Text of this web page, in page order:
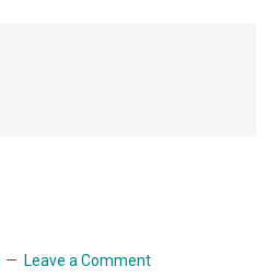
Leave a Comment